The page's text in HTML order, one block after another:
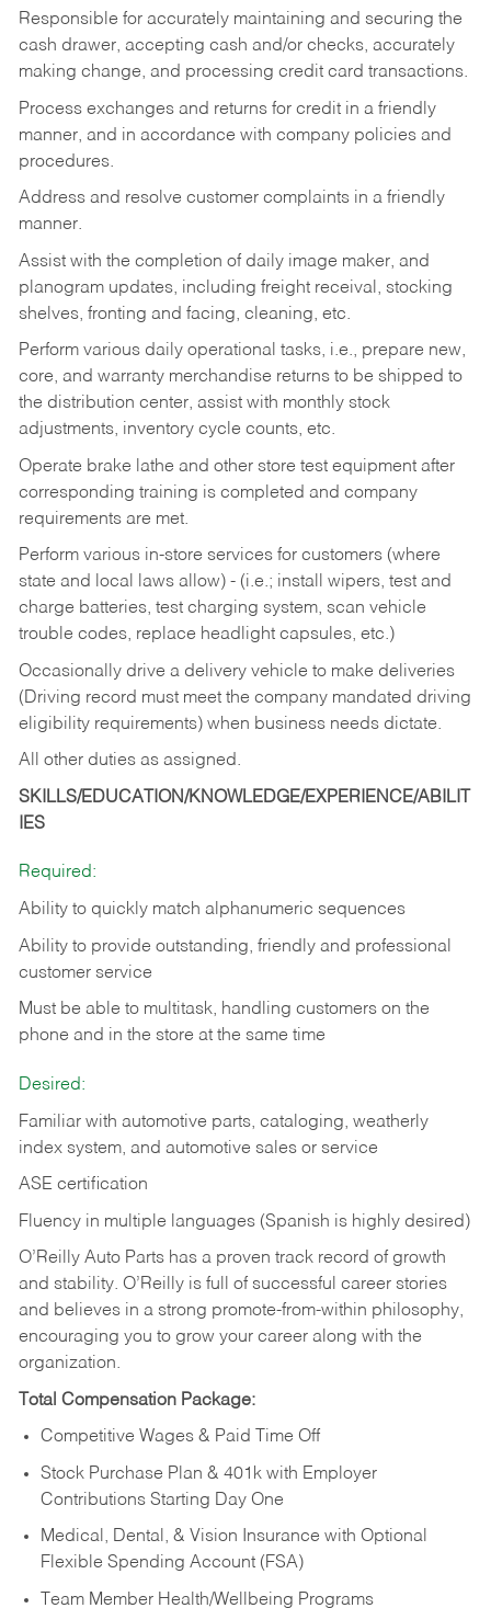
Responsible for accurately maintaining and securing the
cash drawer, accepting cash and/or checks, accurately
making change, and processing credit card transactions.
Process exchanges and returns for credit in a friendly
manner, and in accordance with company policies and
procedures.
Address and resolve customer complaints in a friendly
manner.
Assist with the completion of daily image maker, and
planogram updates, including freight receival, stocking
shelves, fronting and facing, cleaning, etc.
Perform various daily operational tasks, i.e., prepare new,
core, and warranty merchandise returns to be shipped to
the distribution center, assist with monthly stock
adjustments, inventory cycle counts, etc.
Operate brake lathe and other store test equipment after
corresponding training is completed and company
requirements are met.
Perform various in-store services for customers (where
state and local laws allow) - (i.e.; install wipers, test and
charge batteries, test charging system, scan vehicle
trouble codes, replace headlight capsules, etc.)
Occasionally drive a delivery vehicle to make deliveries
(Driving record must meet the company mandated driving
eligibility requirements) when business needs dictate.
All other duties as assigned.
SKILLS/EDUCATION/KNOWLEDGE/EXPERIENCE/ABILIT
IES
Required:
Ability to quickly match alphanumeric sequences
Ability to provide outstanding, friendly and professional
customer service
Must be able to multitask, handling customers on the
phone and in the store at the same time
Desired:
Familiar with automotive parts, cataloging, weatherly
index system, and automotive sales or service
ASE certification
Fluency in multiple languages (Spanish is highly desired)
O’Reilly Auto Parts has a proven track record of growth
and stability. O’Reilly is full of successful career stories
and believes in a strong promote-from-within philosophy,
encouraging you to grow your career along with the
organization.
Total Compensation Package:
Competitive Wages & Paid Time Off
Stock Purchase Plan & 401k with Employer
Contributions Starting Day One
Medical, Dental, & Vision Insurance with Optional
Flexible Spending Account (FSA)
Team Member Health/Wellbeing Programs